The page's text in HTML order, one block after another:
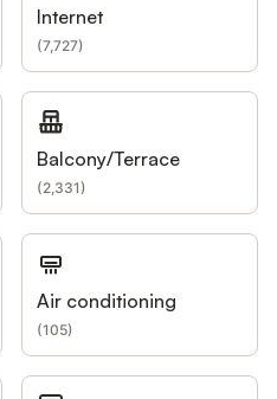
Internet
(7,727)
Balcony/Terrace
(2,331)
Air conditioning
(105)